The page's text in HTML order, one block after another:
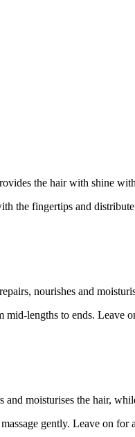
the hair with shine
the fingertips and
nourishes and
mid-lengths to ends. Leave
moisturises the hair,
gently. Leave on